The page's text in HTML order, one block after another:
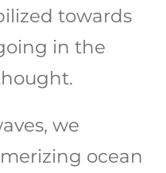
towards
in the
we
ocean